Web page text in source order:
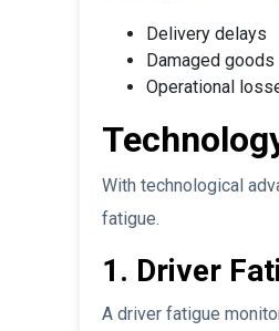
Delivery delays
Damaged goods
Operational
With technological
fatigue.
1. Driver
A driver fatigue